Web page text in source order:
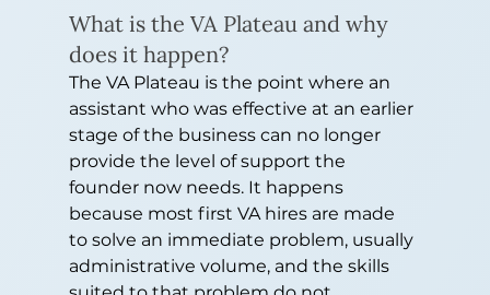
What is the VA Plateau and why
does it happen?
The VA Plateau is the point where an
assistant who was effective at an earlier
stage of the business can no longer
provide the level of support the
founder now needs. It happens
because most first VA hires are made
to solve an immediate problem, usually
administrative volume, and the skills